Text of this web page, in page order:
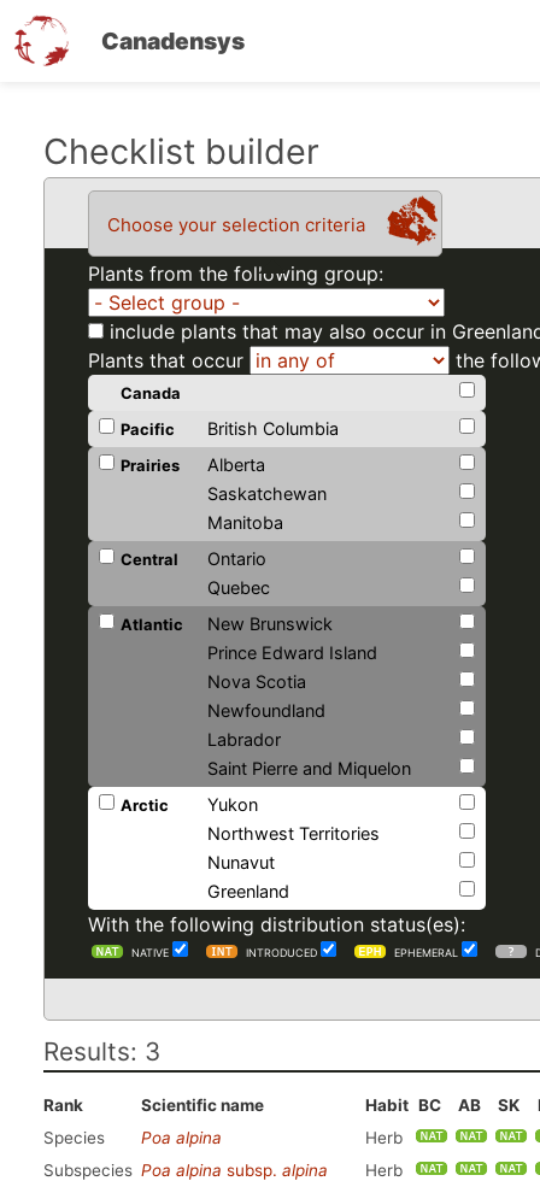
Canadensys
Checklist builder
Choose your selection criteria
Plants from the following group:
include plants that may also occur in
Plants that occur
the
Canada
Pacific
British Columbia
Prairies
Alberta
Saskatchewan
Manitoba
Central
Ontario
Quebec
Atlantic
New Brunswick
Prince Edward Island
Nova Scotia
Newfoundland
Labrador
Saint Pierre and Miquelon
Arctic
Yukon
Northwest Territories
Nunavut
Greenland
With the following distribution status(es):
NATIVE INTRODUCED EPHEMERAL
Results: 3
Rank Scientific name Habit BC AB SK
Species
Poa alpina
Herb
Subspecies Poa alpina subsp. alpina
Herb